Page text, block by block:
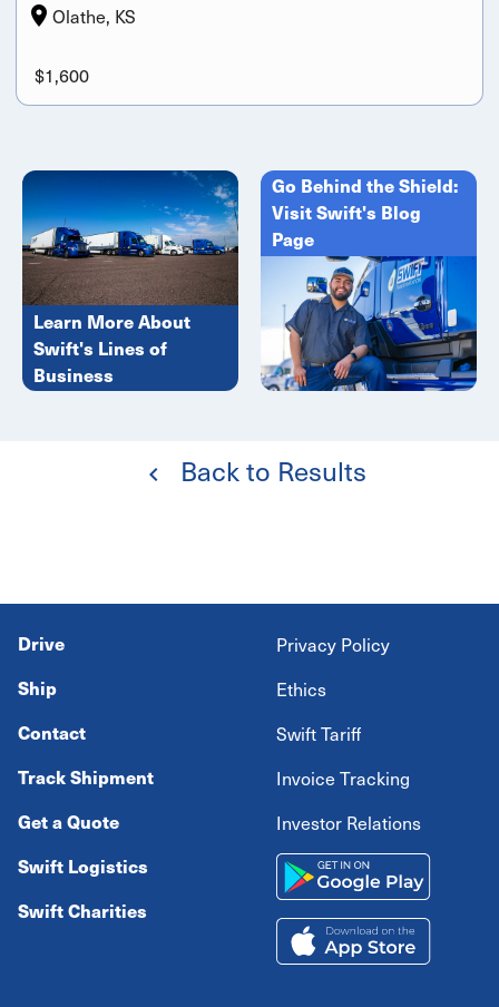
Olathe, KS
$1,600
Learn More About
Swift's Lines of
Business
Go Behind the Shield:
Visit Swift's Blog
Page
Back to Results
Drive
Ship
Contact
Track Shipment
Get a Quote
Swift Logistics
Swift Charities
Privacy Policy
Ethics
Swift Tariff
Invoice Tracking
Investor Relations